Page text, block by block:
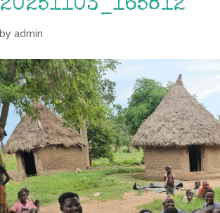
20251103_165812
byadmin